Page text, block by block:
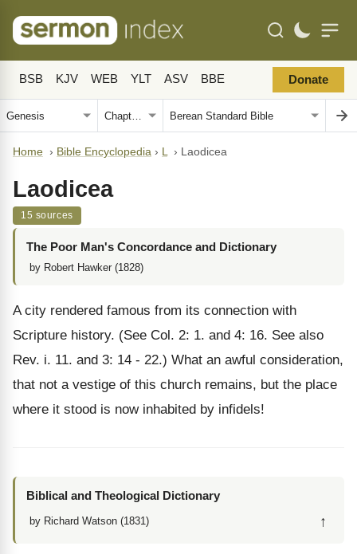
BSB KJV WEB YLT ASV BBE Donate
Home › Bible Encyclopedia › L › Laodicea
Laodicea
15 sources
The Poor Man's Concordance and Dictionary
by Robert Hawker (1828)
A city rendered famous from its connection with
Scripture history. (See Col. 2: 1. and 4: 16. See also
Rev. i. 11. and 3: 14 - 22.) What an awful consideration,
that not a vestige of this church remains, but the place
where it stood is now inhabited by infidels!
Biblical and Theological Dictionary
by Richard Watson (1831) ↑